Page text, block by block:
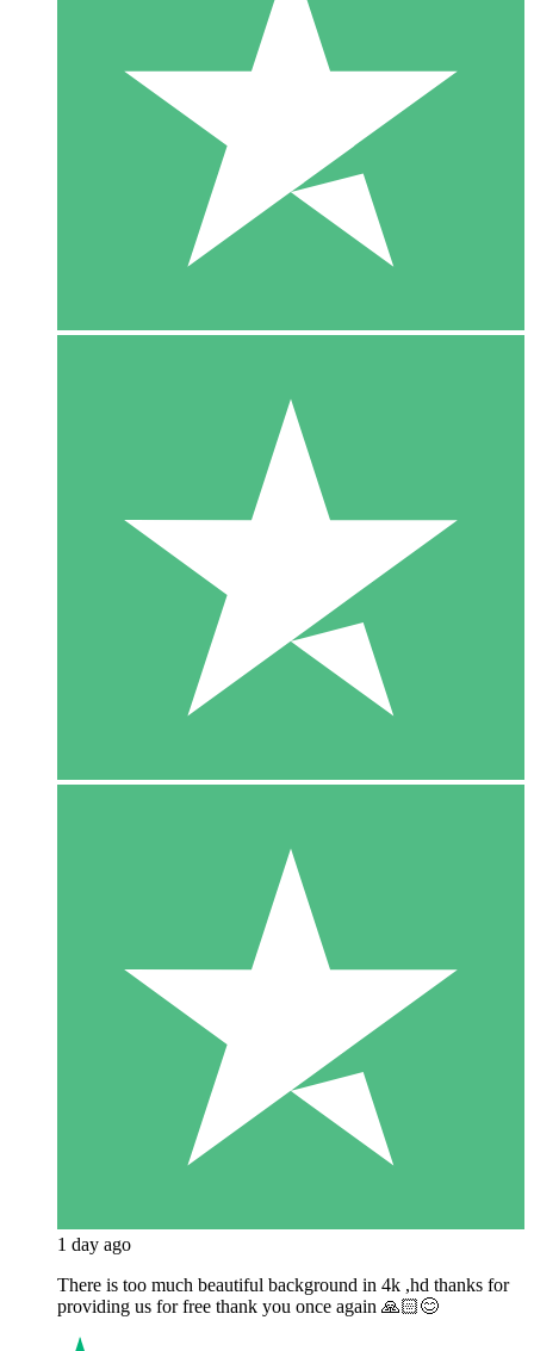
1 day ago
There is too much beautiful background in 4k ,hd thanks for
providing us for free thank you once again 🙏🏻😊